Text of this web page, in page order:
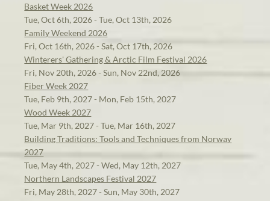
Basket Week 2026
Tue, Oct 6th, 2026 - Tue, Oct 13th, 2026
Family Weekend 2026
Fri, Oct 16th, 2026 - Sat, Oct 17th, 2026
Winterers' Gathering & Arctic Film Festival 2026
Fri, Nov 20th, 2026 - Sun, Nov 22nd, 2026
Fiber Week 2027
Tue, Feb 9th, 2027 - Mon, Feb 15th, 2027
Wood Week 2027
Tue, Mar 9th, 2027 - Tue, Mar 16th, 2027
Building Traditions: Tools and Techniques from Norway
2027
Tue, May 4th, 2027 - Wed, May 12th, 2027
Northern Landscapes Festival 2027
Fri, May 28th, 2027 - Sun, May 30th, 2027